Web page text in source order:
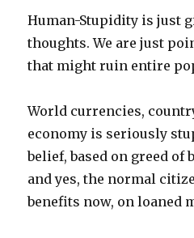
Human-Stupidity is just
thoughts. We are just
that might ruin entire
World currencies,
economy is seriously
belief, based on greed
and yes, the normal
benefits now, on loaned